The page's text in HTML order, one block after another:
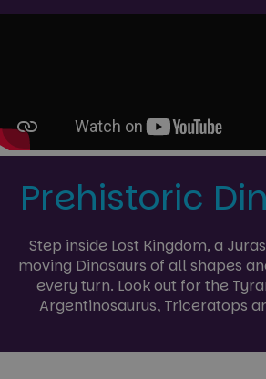
Prehistoric
Step inside Lost Kingdom, a
moving Dinosaurs of all shapes
every turn. Look out for the
Argentinosaurus, Triceratops